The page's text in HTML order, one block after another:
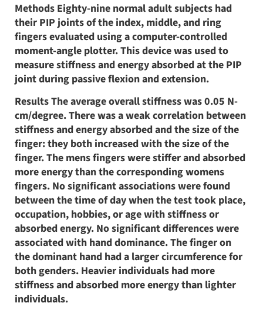
Methods Eighty-nine normal adult subjects had
their PIP joints of the index, middle, and ring
fingers evaluated using a computer-controlled
moment-angle plotter. This device was used to
measure stiffness and energy absorbed at the PIP
joint during passive flexion and extension.
Results The average overall stiffness was 0.05 N-
cm/degree. There was a weak correlation between
stiffness and energy absorbed and the size of the
finger: they both increased with the size of the
finger. The mens fingers were stiffer and absorbed
more energy than the corresponding womens
fingers. No significant associations were found
between the time of day when the test took place,
occupation, hobbies, or age with stiffness or
absorbed energy. No significant differences were
associated with hand dominance. The finger on
the dominant hand had a larger circumference for
both genders. Heavier individuals had more
stiffness and absorbed more energy than lighter
individuals.